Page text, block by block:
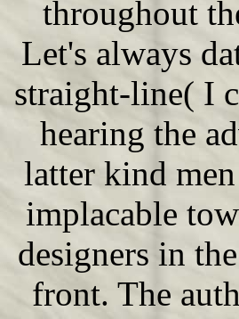
throughout
Let's always
straight-line( I
hearing the
latter kind
implacable
designers in
front. The